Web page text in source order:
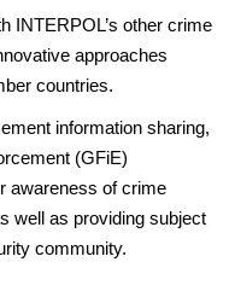
INTERPOL’s other crime
approaches
countries.
information sharing,
(GFiE)
awareness of crime
well as providing subject
community.